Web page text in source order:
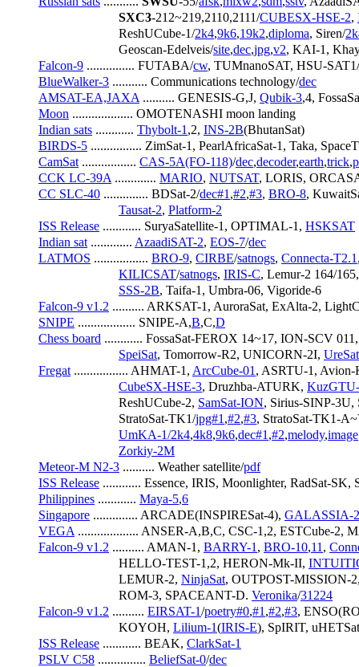
SXC3-212~219,2110,2111/CUBESX-HSE-2,
                         ReshUCube-1/
2k4,9k6,19k2,diploma, Siren/
                         Geoscan-Edelveis/
site,dec,jpg,v2, KAI-1,
Falcon-9 ............... FUTABA/cw, TUMnanoSAT, HSU-SAT1/
BlueWalker-3 ........... Communications technology/dec
AMSAT-EA,JAXA .......... GENESIS-G,J, Qubik-3,4,
Moon ................... OMOTENASHI moon landing
Indian sats ............ Thybolt-1 ,2, INS-2B(BhutanSat)
BIRDS-5 ................ ZimSat-1, PearlAfricaSat-1, Taka,
CamSat ................. CAS-5A(FO-118)/dec,decoder,earth,trick,
CCK LC-39A ............. MARIO, NUTSAT, LORIS,
CC SLC-40 .............. BDSat-2/dec#1 ,#2,#3, BRO-8,
Tausat-2, Platform-2
ISS Release ............ SuryaSatellite-1, OPTIMAL-1, HSKSAT
Indian sat ............. AzaadiSAT-2, EOS-7/dec
LATMOS ................. BRO-9, CIRBE/satnogs, Connecta-T2.1
KILICSAT/satnogs, IRIS-C, Lemur-2 164/
SSS-2B, Taifa-1, Umbra-06, Vigoride-6
Falcon-9 v1.2 .......... ARKSAT-1, AuroraSat, ExAlta-2,
SNIPE .................. SNIPE-A,B,C,D
Chess board ............ FossaSat-FEROX 14~17, ION-SCV
SpeiSat, Tomorrow-R2, UNICORN-2I,
Fregat ................. AHMAT-1, ArcCube-01 , ASRTU-1,
CubeSX-HSE-3, Druzhba-ATURK,
                         ReshUCube-2,
SamSat-ION, Sirius-SINP-
                         StratoSat-TK1/
jpg#1 ,#2,#3, StratoSat-TK1-
UmKA-1/2k4,4k8,9k6,dec#1 ,#2,melody,image
Zorkiy-2M
Meteor-M N2-3 .......... Weather satellite/pdf
ISS Release ............ Essence, IRIS, Moonlighter, RadSat-
Philippines ............ Maya-5,6
Singapore .............. ARCADE(INSPIRESat-4), GALASSIA-2
VEGA ................... ANSER-A,B,C, CSC-1,2, ESTCube-2,
Falcon-9 v1.2 .......... AMAN-1, BARRY-1 , BRO-10,11 ,
                         HELLO-TEST-1,2, HERON-Mk-II,
                         LEMUR-2,
NinjaSat, OUTPOST-MISSION-
                         ROM-3, SPACEANT-D.
Veronika/31224
Falcon-9 v1.2 .......... EIRSAT-1/poetry#0,#1 ,#2,#3,
                         KOYOH,
Lilium-1(IRIS-E), SpIRIT, uHETSat
ISS Release ............ BEAK, ClarkSat-1
PSLV C58 ............... BeliefSat-0/dec